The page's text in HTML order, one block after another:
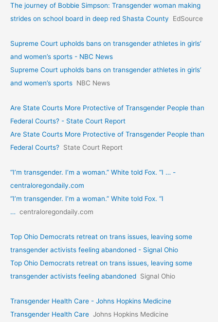
The journey of Bobbie Simpson: Transgender woman making
strides on school board in deep red Shasta County
EdSource
Supreme Court upholds bans on transgender athletes in girls’
and women’s sports - NBC News
Supreme Court upholds bans on transgender athletes in girls’
and women’s sports NBC News
Are State Courts More Protective of Transgender People than
Federal Courts? - State Court Report
Are State Courts More Protective of Transgender People than
Federal Courts? State Court Report
“I’m transgender. I’m a woman.” White told Fox. “I … -
centraloregondaily.com
“I’m transgender. I’m a woman.” White told Fox. “I
… centraloregondaily.com
Top Ohio Democrats retreat on trans issues, leaving some
transgender activists feeling abandoned - Signal Ohio
Top Ohio Democrats retreat on trans issues, leaving some
transgender activists feeling abandoned Signal Ohio
Transgender Health Care - Johns Hopkins Medicine
Transgender Health Care Johns Hopkins Medicine